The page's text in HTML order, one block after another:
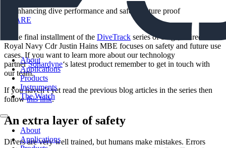
About
Applications
Products
Instruments
The Watch
About
Applications
SHARE
In the final installment of the DiveTrack series of blogs, retired
Royal Navy Cdr Justin Hains MBE focuses on safety and future use
cases. If you want to learn more about our technology
partnerSonardyne‘s latest product remember to get in touch with
our team.
If you haven’t yet read the previous blog articles in the series then
followthis link.
An extra layer of safety
Divers are very well trained, but humans make mistakes. Errors